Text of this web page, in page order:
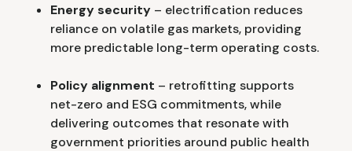
Energy security – electrification reduces
reliance on volatile gas markets, providing
more predictable long-term operating costs.
Policy alignment – retrofitting supports
net-zero and ESG commitments, while
delivering outcomes that resonate with
government priorities around public health